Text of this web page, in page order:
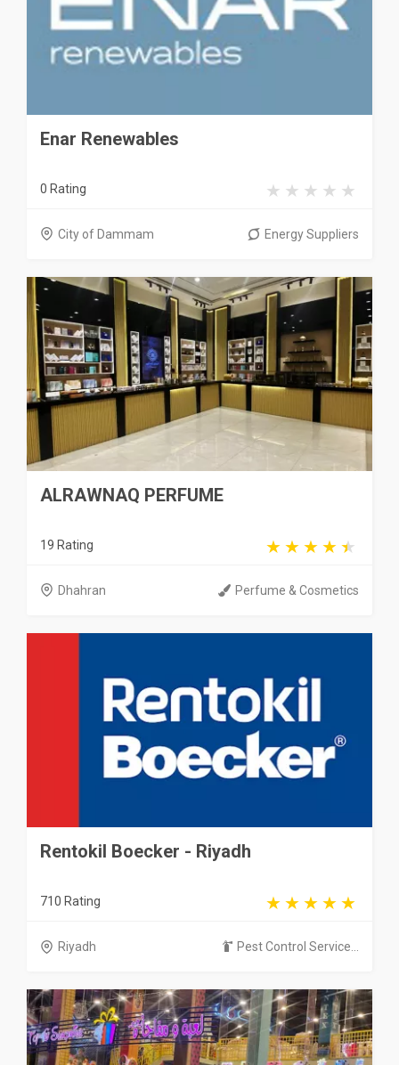
Enar Renewables
0 Rating
City of Dammam Energy Suppliers
ALRAWNAQ PERFUME
19 Rating
Dhahran Perfume & Cosmetics
Rentokil Boecker - Riyadh
710 Rating
Riyadh Pest Control Service...